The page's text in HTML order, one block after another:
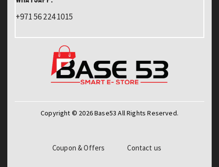
+971 56 224 1015
Copyright © 2026 Base53 All Rights Reserved.
Coupon & Offers Contact us